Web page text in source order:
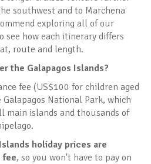
southwest and to Marchena
exploring all of our
see how each itinerary differs
route and length.
the Galapagos Islands?
fee (US$100 for children aged
National Park, which
main islands and thousands of
holiday prices are
fee, so you won't have to pay on